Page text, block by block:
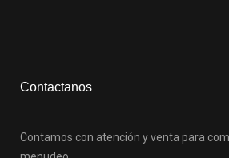
Contactanos
Contamos con atención y venta para